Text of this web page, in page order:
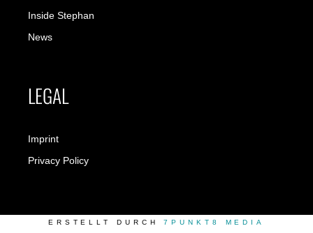
Inside Stephan
News
LEGAL
Imprint
Privacy Policy
ERSTELLT DURCH7PUNKT8 MEDIA